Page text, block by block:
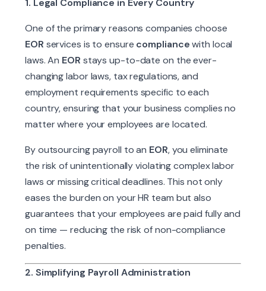
1. Legal Compliance in Every Country
One of the primary reasons companies choose
EOR services is to ensure compliancewith local
laws. An EOR stays up-to-date on the ever-
changing labor laws, tax regulations, and
employment requirements specific to each
country, ensuring that your business complies no
matter where your employees are located.
By outsourcing payroll to an EOR, you eliminate
the risk of unintentionally violating complex labor
laws or missing critical deadlines. This not only
eases the burden on your HR team but also
guarantees that your employees are paid fully and
on time — reducing the risk of non-compliance
penalties.
2. Simplifying Payroll Administration